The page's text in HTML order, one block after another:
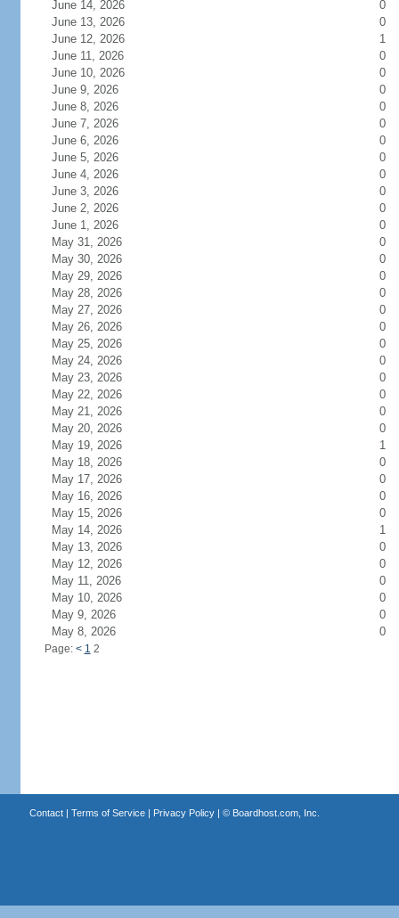
June 14, 2026
0
June 13, 2026
0
June 12, 2026
1
June 11, 2026
0
June 10, 2026
0
June 9, 2026
0
June 8, 2026
0
June 7, 2026
0
June 6, 2026
0
June 5, 2026
0
June 4, 2026
0
June 3, 2026
0
June 2, 2026
0
June 1, 2026
0
May 31, 2026
0
May 30, 2026
0
May 29, 2026
0
May 28, 2026
0
May 27, 2026
0
May 26, 2026
0
May 25, 2026
0
May 24, 2026
0
May 23, 2026
0
May 22, 2026
0
May 21, 2026
0
May 20, 2026
0
May 19, 2026
1
May 18, 2026
0
May 17, 2026
0
May 16, 2026
0
May 15, 2026
0
May 14, 2026
1
May 13, 2026
0
May 12, 2026
0
May 11, 2026
0
May 10, 2026
0
May 9, 2026
0
May 8, 2026
0
Page: < 1 2
Contact| Terms of Service| Privacy Policy| © Boardhost.com, Inc.